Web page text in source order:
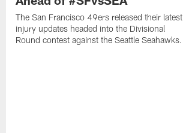
The San Francisco 49ers released their latest
injury updates headed into the Divisional
Round contest against the Seattle Seahawks.